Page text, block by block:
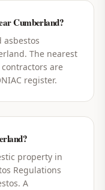
Cumberland?
asbestos
The nearest
are
register.
property in
Regulations
A